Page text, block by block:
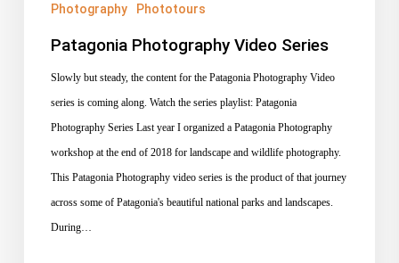
Photography Phototours
Patagonia Photography Video Series
Slowly but steady, the content for the Patagonia Photography Video
series is coming along. Watch the series playlist: Patagonia
Photography Series Last year I organized a Patagonia Photography
workshop at the end of 2018 for landscape and wildlife photography.
This Patagonia Photography video series is the product of that journey
across some of Patagonia's beautiful national parks and landscapes.
During…